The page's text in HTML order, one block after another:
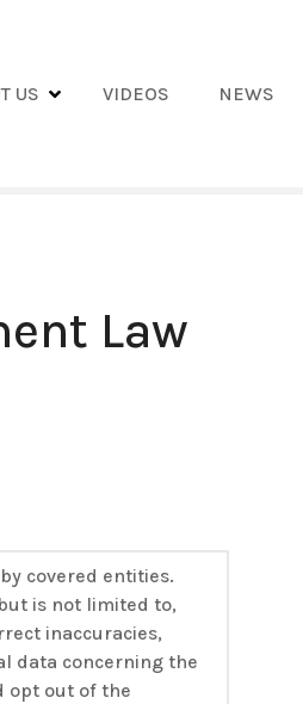
US VIDEOS NEWS
Law
covered entities.
is not limited to,
inaccuracies,
data concerning the
opt out of the